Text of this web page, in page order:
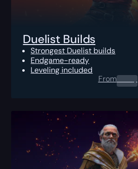
Duelist Builds
Strongest Duelist builds
Endgame-ready
Leveling included
From0.00$